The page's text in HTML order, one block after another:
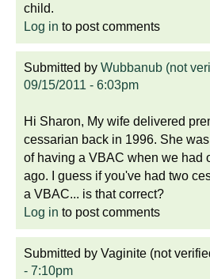
child.
Log in to post comments
Submitted by Wubbanub (not
09/15/2011 - 6:03pm
Hi Sharon, My wife delivered
cessarian back in 1996. She
of having a VBAC when we had
ago. I guess if you've had two
a VBAC... is that correct?
Log in to post comments
Submitted by Vaginite (not
- 7:10pm